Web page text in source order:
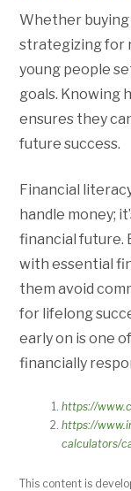
Whether buying
strategizing for
young people
goals. Knowing
ensures they
future success.
Financial
handle money;
financial future.
with essential
them avoid
for lifelong
early on is one
financially
https://
https://
calculators/
This content is